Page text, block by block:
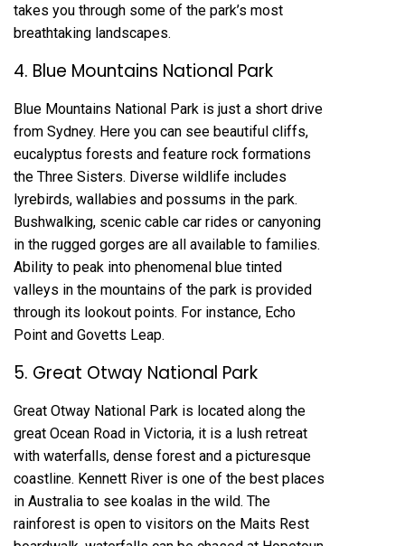
takes you through some of the park’s most
breathtaking landscapes.
4. Blue Mountains National Park
Blue Mountains National Park is just a short drive
from Sydney. Here you can see beautiful cliffs,
eucalyptus forests and feature rock formations
the Three Sisters. Diverse wildlife includes
lyrebirds, wallabies and possums in the park.
Bushwalking, scenic cable car rides or canyoning
in the rugged gorges are all available to families.
Ability to peak into phenomenal blue tinted
valleys in the mountains of the park is provided
through its lookout points. For instance, Echo
Point and Govetts Leap.
5. Great Otway National Park
Great Otway National Park is located along the
great Ocean Road in Victoria, it is a lush retreat
with waterfalls, dense forest and a picturesque
coastline. Kennett River is one of the best places
in Australia to see koalas in the wild. The
rainforest is open to visitors on the Maits Rest